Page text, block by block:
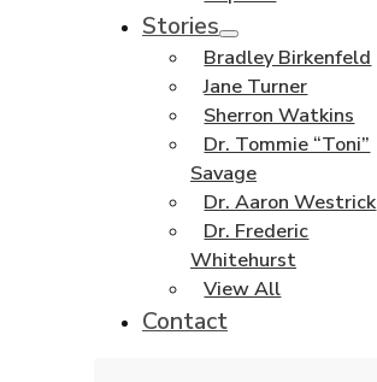
Stories
Bradley Birkenfeld
Jane Turner
Sherron Watkins
Dr. Tommie “Toni”
Savage
Dr. Aaron Westrick
Dr. Frederic
Whitehurst
View All
Contact